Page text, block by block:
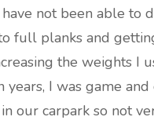
not been able to
full planks and
the weights I
I was game
our carpark so not